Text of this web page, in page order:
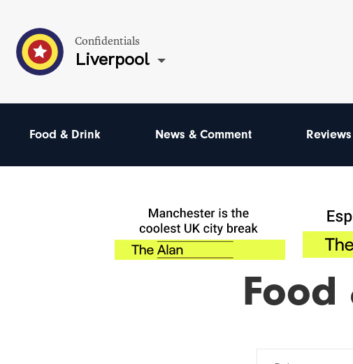
Confidentials
Liverpool
Food & Drink News & Comment Reviews
Food